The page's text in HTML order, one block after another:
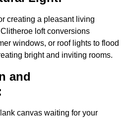
creating a pleasant living
loft conversions
windows, or roof lights to flood
bright and inviting rooms.
and
canvas waiting for your